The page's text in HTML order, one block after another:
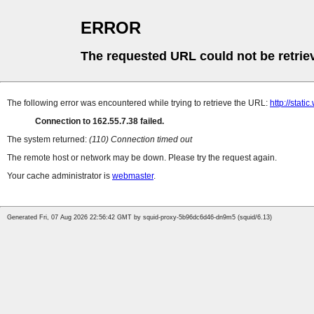
ERROR
The requested URL could not be
The following error was encountered while trying to retrieve the URL: http://
Connection to 162.55.7.38 failed.
The system returned: (110) Connection timed out
The remote host or network may be down. Please try the request again.
Your cache administrator is webmaster.
Generated Fri, 07 Aug 2026 22:56:42 GMT by squid-proxy-5b96dc6d46-dn9m5 (squid/6.13)